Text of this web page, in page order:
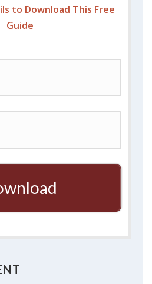
to Download This Free
Guide